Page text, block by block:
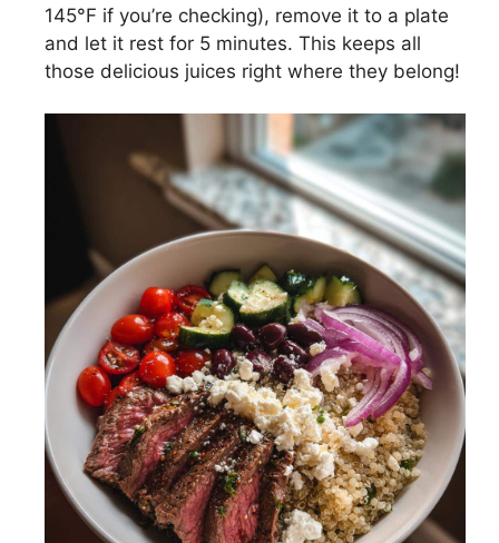
145°F if you’re checking), remove it to a plate
and let it rest for 5 minutes. This keeps all
those delicious juices right where they belong!